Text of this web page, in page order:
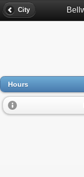
City
Hours